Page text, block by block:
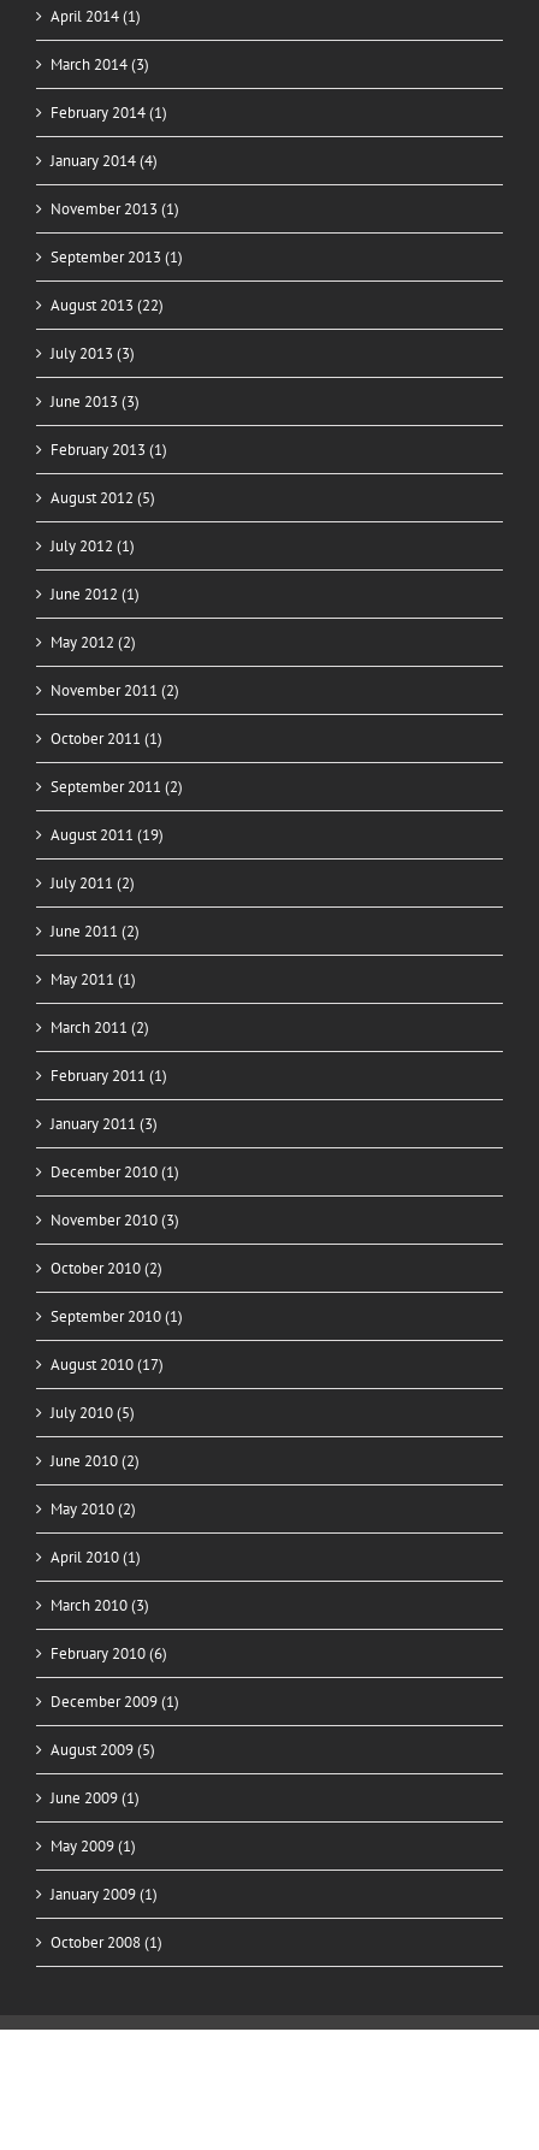
April 2014 (1)
March 2014 (3)
February 2014 (1)
January 2014 (4)
November 2013 (1)
September 2013 (1)
August 2013 (22)
July 2013 (3)
June 2013 (3)
February 2013 (1)
August 2012 (5)
July 2012 (1)
June 2012 (1)
May 2012 (2)
November 2011 (2)
October 2011 (1)
September 2011 (2)
August 2011 (19)
July 2011 (2)
June 2011 (2)
May 2011 (1)
March 2011 (2)
February 2011 (1)
January 2011 (3)
December 2010 (1)
November 2010 (3)
October 2010 (2)
September 2010 (1)
August 2010 (17)
July 2010 (5)
June 2010 (2)
May 2010 (2)
April 2010 (1)
March 2010 (3)
February 2010 (6)
December 2009 (1)
August 2009 (5)
June 2009 (1)
May 2009 (1)
January 2009 (1)
October 2008 (1)